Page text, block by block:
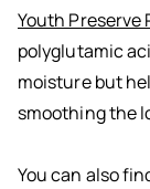
Youth Preserve
polyglutamic
moisture but
smoothing the
You can also